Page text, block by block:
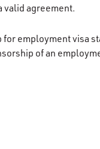
valid agreement.
employment visa
of an